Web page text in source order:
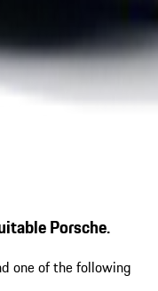
Porsche.
one of the following